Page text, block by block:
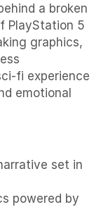
a broken
PlayStation 5
graphics,
fi experience
emotional
set in
powered by